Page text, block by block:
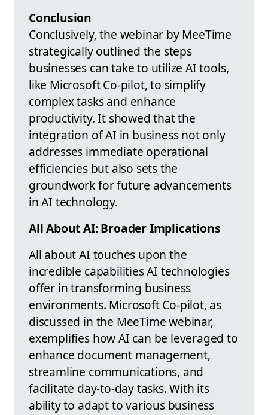
Conclusion
Conclusively, the webinar by MeeTime
strategically outlined the steps
businesses can take to utilize AI tools,
like Microsoft Co-pilot, to simplify
complex tasks and enhance
productivity. It showed that the
integration of AI in business not only
addresses immediate operational
efficiencies but also sets the
groundwork for future advancements
in AI technology.
All About AI: Broader Implications
All about AI touches upon the
incredible capabilities AI technologies
offer in transforming business
environments. Microsoft Co-pilot, as
discussed in the MeeTime webinar,
exemplifies how AI can be leveraged to
enhance document management,
streamline communications, and
facilitate day-to-day tasks. With its
ability to adapt to various business